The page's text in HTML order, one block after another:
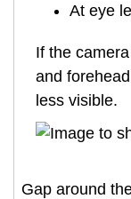
At eye
If the
and
less visible.
Gap around